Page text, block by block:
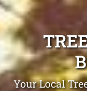
Your Local